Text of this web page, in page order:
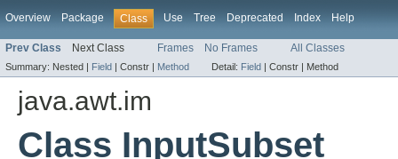
Overview Package Class Use Tree Deprecated Index Help
Prev Class Next Class Frames No Frames All Classes
Summary: Nested | Field | Constr | Method Detail: Field | Constr | Method
java.awt.im
Class InputSubset